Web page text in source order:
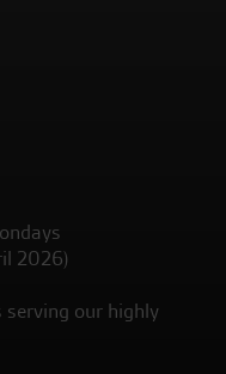
2026)
serving our highly